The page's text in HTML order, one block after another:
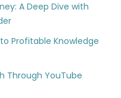
A Deep Dive with
Profitable Knowledge
Through YouTube